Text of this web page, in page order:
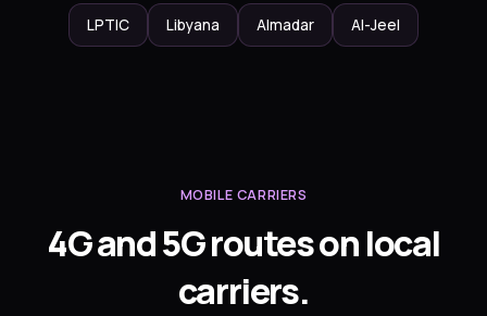
LPTIC Libyana Almadar Al-Jeel
MOBILE CARRIERS
4G and 5G routes on local
carriers.